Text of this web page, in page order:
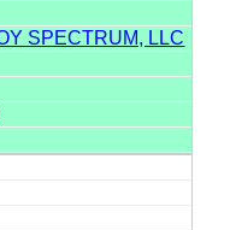
SPECTRUM, LLC